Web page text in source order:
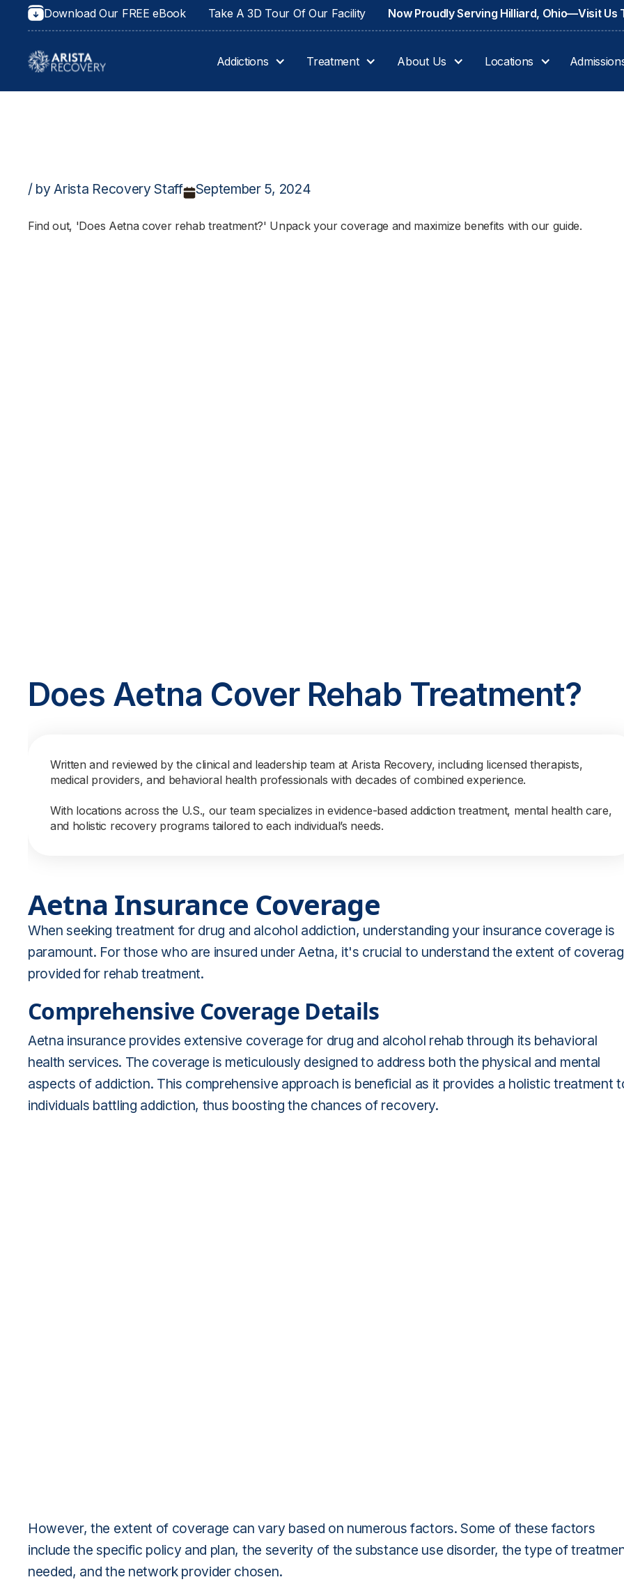
Download Our FREE eBook Take A 3D Tour Of Our Facility Now Proudly Serving Hilliard, Ohio—Visit Us
Addictions Treatment About Us Locations
/ by Arista Recovery Staff September 5, 2024
Find out, 'Does Aetna cover rehab treatment?' Unpack your coverage and maximize benefits with our guide.
Does Aetna Cover Rehab Treatment?
Written and reviewed by the clinical and leadership team at Arista Recovery, including licensed therapists,
medical providers, and behavioral health professionals with decades of combined experience.
With locations across the U.S., our team specializes in evidence-based addiction treatment, mental health care,
and holistic recovery programs tailored to each individual’s needs.
Aetna Insurance Coverage
When seeking treatment for drug and alcohol addiction, understanding your insurance coverage is
paramount. For those who are insured under Aetna, it's crucial to understand the extent of
provided for rehab treatment.
Comprehensive Coverage Details
Aetna insurance provides extensive coverage for drug and alcohol rehab through its behavioral
health services. The coverage is meticulously designed to address both the physical and mental
aspects of addiction. This comprehensive approach is beneficial as it provides a holistic treatment
individuals battling addiction, thus boosting the chances of recovery.
However, the extent of coverage can vary based on numerous factors. Some of these factors
include the specific policy and plan, the severity of the substance use disorder, the type of
needed, and the network provider chosen.